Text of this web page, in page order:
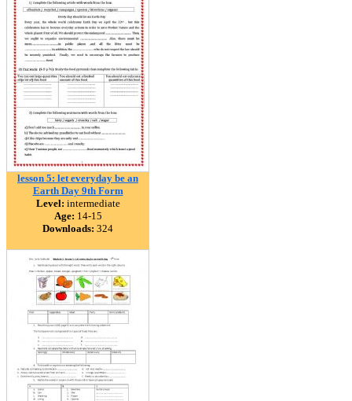
lesson 5: let everyday be an
Earth Day 9th Form
Level: intermediate
Age: 14-15
Downloads: 324